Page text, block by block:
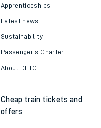
Apprenticeships
Latest news
Sustainability
Passenger's Charter
About DFTO
Cheap train tickets and
offers